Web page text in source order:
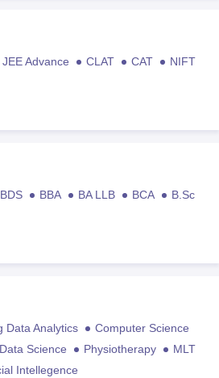
JEE Advance CLAT CAT
NIFT
BDS BBA BA LLB BCA
B.Sc
Data Analytics
Computer Science
Data Science Physiotherapy
MLT
Intellegence